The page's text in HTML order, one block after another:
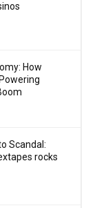
How
Scandal:
rocks